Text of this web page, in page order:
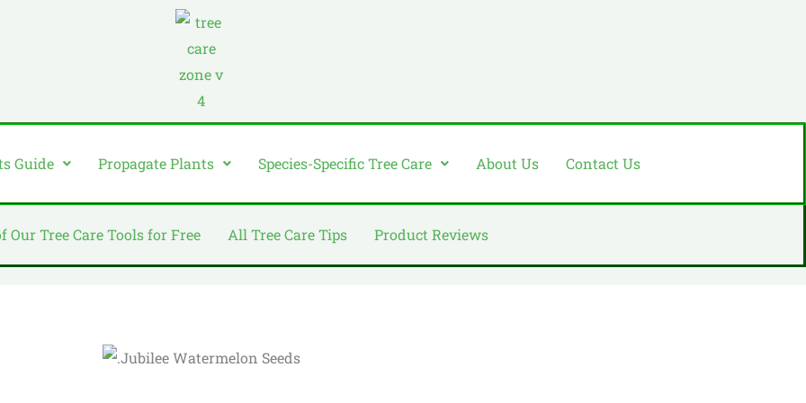
Guide Propagate Plants Species-Specific Tree Care About Us Contact Us
Our Tree Care Tools for Free All Tree Care Tips Product Reviews